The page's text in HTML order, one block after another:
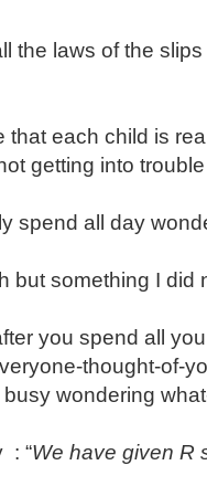
the laws of the
that each child is
getting into
spend all day
but something I did
you spend all
thought-of-
wondering
: “We have given R